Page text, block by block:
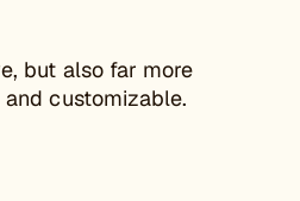
but also far more
customizable.